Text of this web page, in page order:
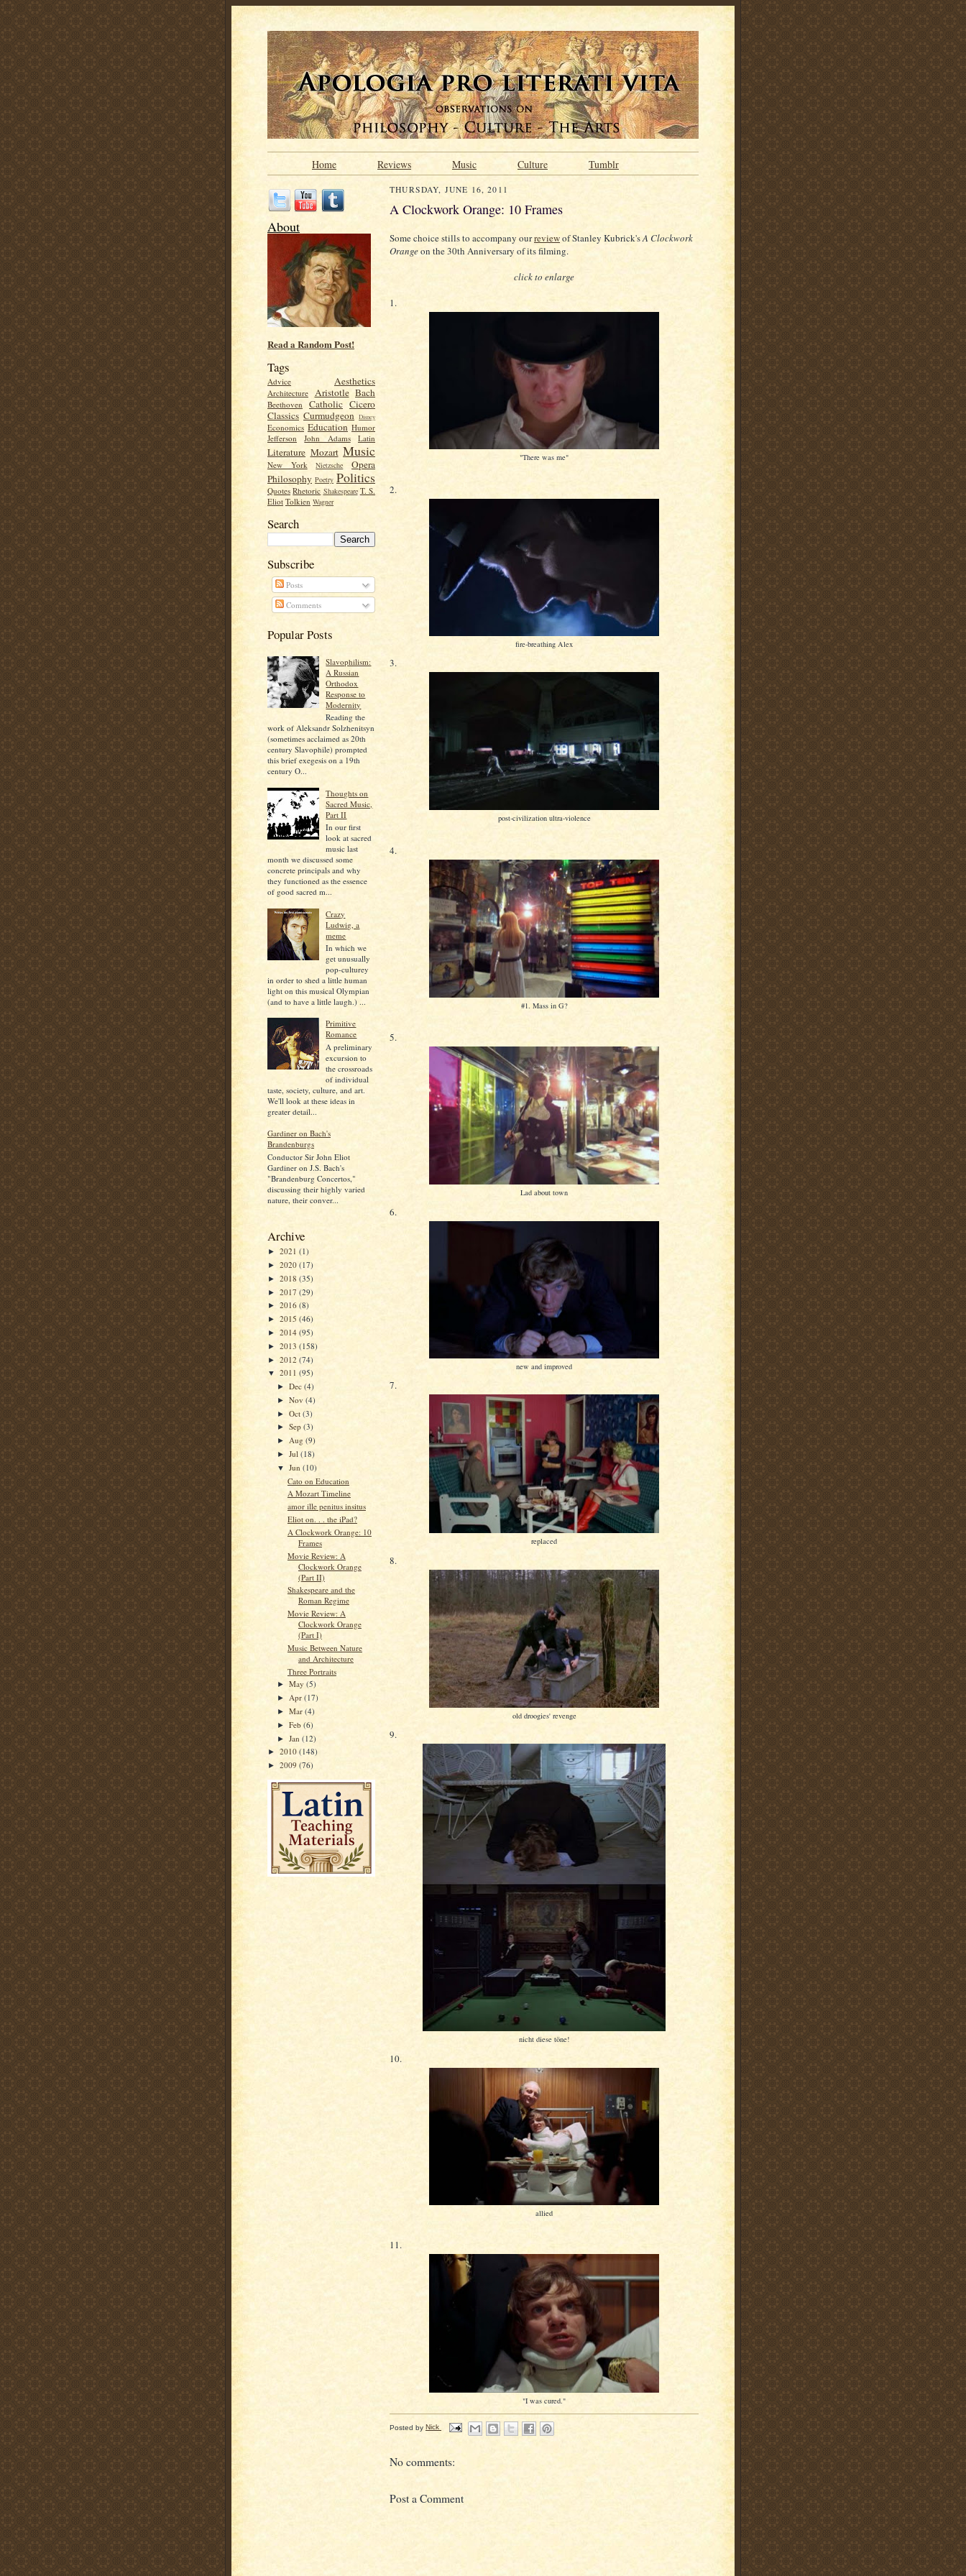
Home Reviews Music Culture Tumblr
About
Read a Random Post!
Tags
Advice Aesthetics
Architecture Aristotle Bach
Beethoven Catholic Cicero
Classics Curmudgeon Disney
Economics Education Humor
Jefferson
John Adams Latin
Literature Mozart Music
New York Nietzsche
Opera
Philosophy Poetry Politics
Quotes Rhetoric Shakespeare T. S.
Eliot Tolkien Wagner
Search
Subscribe
Posts
Comments
Popular Posts
Slavophilism:
A Russian
Orthodox
Response to
Modernity
Reading the
work of Aleksandr Solzhenitsyn
(sometimes acclaimed as 20th
century Slavophile) prompted
this brief exegesis on a 19th
century O...
Thoughts on
Sacred Music,
Part II
In our first
look at sacred
music last
month we discussed some
concrete principals and why
they functioned as the essence
of good sacred m...
Crazy
Ludwig, a
meme
In which we
get unusually
pop-culturey
in order to shed a little human
light on this musical Olympian
(and to have a little laugh.) ...
Primitive
Romance
A preliminary
excursion to
the crossroads
of individual
taste, society, culture, and art.
We'll look at these ideas in
greater detail...
Gardiner on Bach's
Brandenburgs
Conductor Sir John Eliot
Gardiner on J.S. Bach's
"Brandenburg Concertos,"
discussing their highly varied
nature, their conver...
Archive
► 2021 (1)
► 2020 (17)
► 2018 (35)
► 2017 (29)
► 2016 (8)
► 2015 (46)
► 2014 (95)
► 2013 (158)
► 2012 (74)
▼ 2011 (95)
►Dec(4)
►Nov(4)
►Oct(3)
►Sep(3)
► Aug(9)
►Jul(18)
▼Jun(10)
Cato on Education
A Mozart Timeline
amor ille penitus insitus
Eliot on. . . the iPad?
A Clockwork Orange: 10
Frames
Movie Review: A
Clockwork Orange
(Part II)
Shakespeare and the
Roman Regime
Movie Review: A
Clockwork Orange
(Part I)
Music Between Nature
and Architecture
Three Portraits
►May(5)
► Apr(17)
►Mar(4)
►Feb(6)
►Jan(12)
► 2010 (148)
► 2009 (76)
THURSDAY, JUNE 16, 2011
A Clockwork Orange: 10 Frames
Some choice stills to accompany ourreviewof Stanley Kubrick'sA Clockwork
Orangeon the 30th Anniversary of its filming.
click to enlarge
1.
"There was me"
2.
fire-breathing Alex
3.
post-civilization ultra-violence
4.
#1. Mass in G?
5.
Lad about town
6.
new and improved
7.
replaced
8.
old droogies' revenge
9.
nicht diese töne!
10.
allied
11.
"I was cured."
Posted by Nick
No comments:
Post a Comment